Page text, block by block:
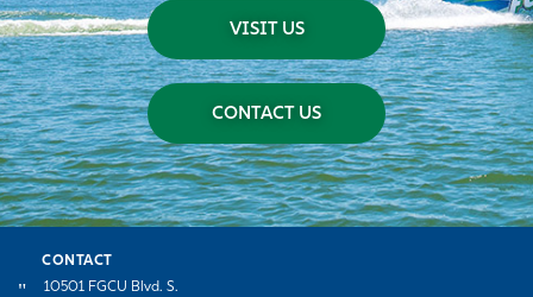
VISIT US
CONTACT US
CONTACT
10501 FGCU Blvd. S.